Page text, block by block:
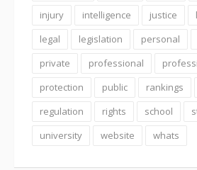
injury
intelligence justice
legal
legislation personal
private
professional
protection
public rankings
regulation
rights school
university
website whats